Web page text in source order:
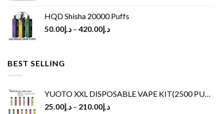
HQD Shisha 20000 Puffs
د.إ50.00 – د.إ420.00
BEST SELLING
YUOTO XXL DISPOSABLE VAPE KIT(2500 PUFFS)
د.إ25.00 – د.إ210.00